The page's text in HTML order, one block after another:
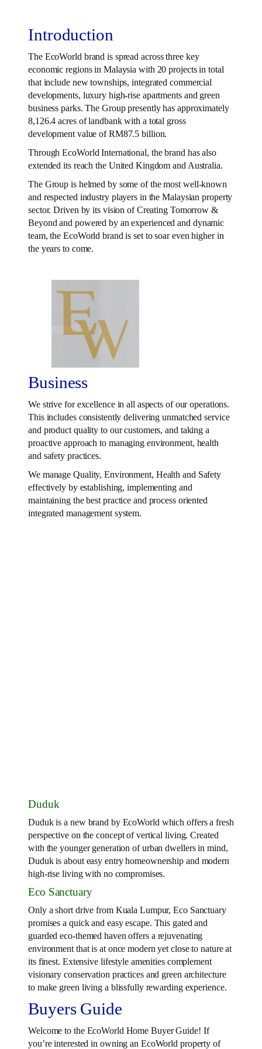
Introduction
The EcoWorld brand is spread across three key
economic regions in Malaysia with 20 projects in total
that include new townships, integrated commercial
developments, luxury high-rise apartments and green
business parks. The Group presently has approximately
8,126.4 acres of landbank with a total gross
development value of RM87.5 billion.
Through EcoWorld International, the brand has also
extended its reach the United Kingdom and Australia.
The Group is helmed by some of the most well-known
and respected industry players in the Malaysian property
sector. Driven by its vision of Creating Tomorrow &
Beyond and powered by an experienced and dynamic
team, the EcoWorld brand is set to soar even higher in
the years to come.
Business
We strive for excellence in all aspects of our operations.
This includes consistently delivering unmatched service
and product quality to our customers, and taking a
proactive approach to managing environment, health
and safety practices.
We manage Quality, Environment, Health and Safety
effectively by establishing, implementing and
maintaining the best practice and process oriented
integrated management system.
Duduk
Duduk is a new brand by EcoWorld which offers a fresh
perspective on the concept of vertical living. Created
with the younger generation of urban dwellers in mind,
Duduk is about easy entry homeownership and modern
high-rise living with no compromises.
Eco Sanctuary
Only a short drive from Kuala Lumpur, Eco Sanctuary
promises a quick and easy escape. This gated and
guarded eco-themed haven offers a rejuvenating
environment that is at once modern yet close to nature at
its finest. Extensive lifestyle amenities complement
visionary conservation practices and green architecture
to make green living a blissfully rewarding experience.
Buyers Guide
Welcome to the EcoWorld Home Buyer Guide! If
you’re interested in owning an EcoWorld property of